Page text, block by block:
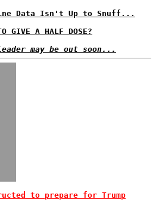
Data Isn't Up to Snuff...
GIVE A HALF DOSE?
may be out soon...
to prepare for Trump